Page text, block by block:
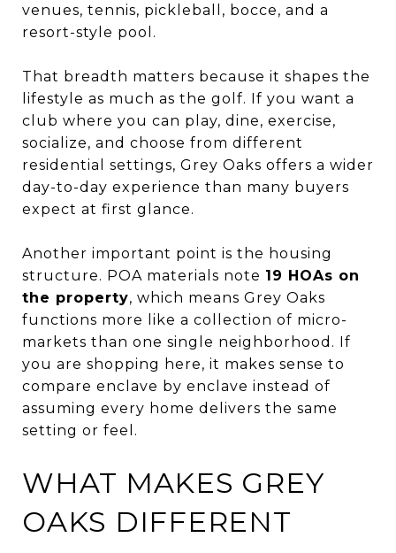
venues, tennis, pickleball, bocce, and a
resort-style pool.
That breadth matters because it shapes the
lifestyle as much as the golf. If you want a
club where you can play, dine, exercise,
socialize, and choose from different
residential settings, Grey Oaks offers a wider
day-to-day experience than many buyers
expect at first glance.
Another important point is the housing
structure. POA materials note 19 HOAs on
the property, which means Grey Oaks
functions more like a collection of micro-
markets than one single neighborhood. If
you are shopping here, it makes sense to
compare enclave by enclave instead of
assuming every home delivers the same
setting or feel.
WHAT MAKES GREY
OAKS DIFFERENT